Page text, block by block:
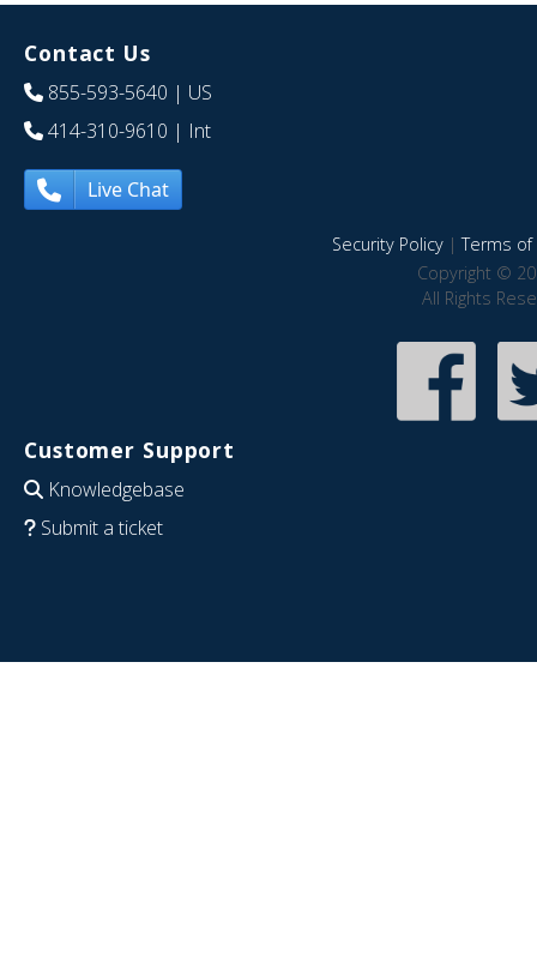
Contact Us
855-593-5640 | US
414-310-9610 | Int
Live Chat
Security Policy|Terms of
Copyright ©
All Rights
Customer Support
Knowledgebase
Submit a ticket